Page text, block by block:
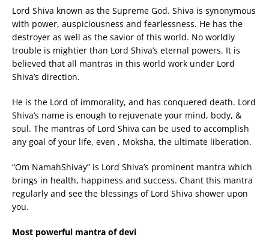
Lord Shiva known as the Supreme God. Shiva is synonymous
with power, auspiciousness and fearlessness. He has the
destroyer as well as the savior of this world. No worldly
trouble is mightier than Lord Shiva’s eternal powers. It is
believed that all mantras in this world work under Lord
Shiva’s direction.
He is the Lord of immorality, and has conquered death. Lord
Shiva’s name is enough to rejuvenate your mind, body, &
soul. The mantras of Lord Shiva can be used to accomplish
any goal of your life, even , Moksha, the ultimate liberation.
“Om NamahShivay” is Lord Shiva’s prominent mantra which
brings in health, happiness and success. Chant this mantra
regularly and see the blessings of Lord Shiva shower upon
you.
Most powerful mantra of devi